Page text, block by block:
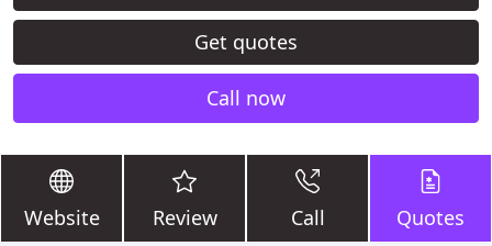
Get quotes
Call now
Website Review Call Quotes